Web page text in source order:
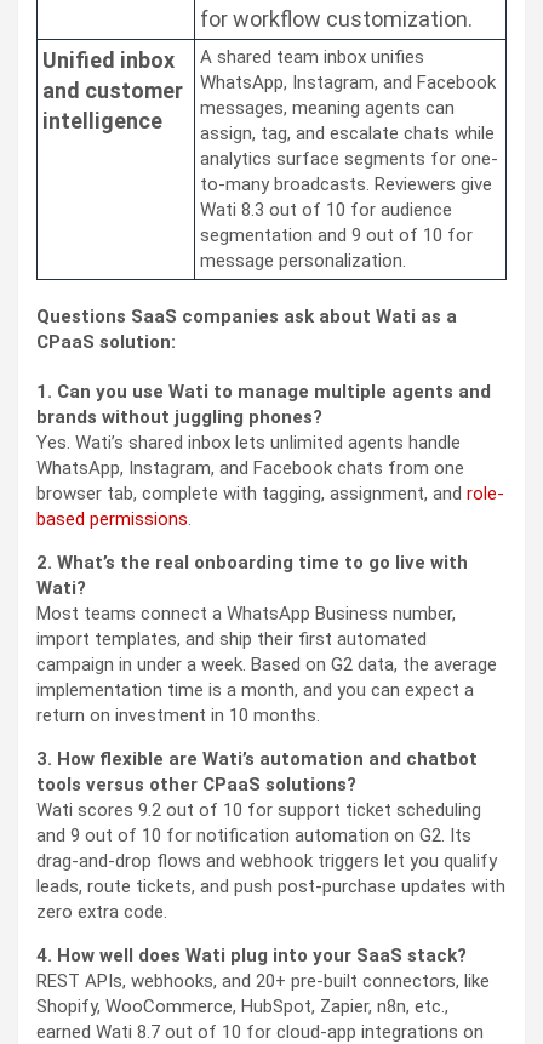
for workflow customization.
Unified inbox
and customer
intelligence
A shared team inbox unifies
WhatsApp, Instagram, and Facebook
messages, meaning agents can
assign, tag, and escalate chats while
analytics surface segments for one-
to-many broadcasts. Reviewers give
Wati 8.3 out of 10 for audience
segmentation and 9 out of 10 for
message personalization.
Questions SaaS companies ask about Wati as a
CPaaS solution:
1. Can you use Wati to manage multiple agents and
brands without juggling phones?
Yes. Wati’s shared inbox lets unlimited agents handle
WhatsApp, Instagram, and Facebook chats from one
browser tab, complete with tagging, assignment, and role-
based permissions.
2. What’s the real onboarding time to go live with
Wati?
Most teams connect a WhatsApp Business number,
import templates, and ship their first automated
campaign in under a week. Based on G2 data, the average
implementation time is a month, and you can expect a
return on investment in 10 months.
3. How flexible are Wati’s automation and chatbot
tools versus other CPaaS solutions?
Wati scores 9.2 out of 10 for support ticket scheduling
and 9 out of 10 for notification automation on G2. Its
drag-and-drop flows and webhook triggers let you qualify
leads, route tickets, and push post-purchase updates with
zero extra code.
4. How well does Wati plug into your SaaS stack?
REST APIs, webhooks, and 20+ pre-built connectors, like
Shopify, WooCommerce, HubSpot, Zapier, n8n, etc.,
earned Wati 8.7 out of 10 for cloud-app integrations on